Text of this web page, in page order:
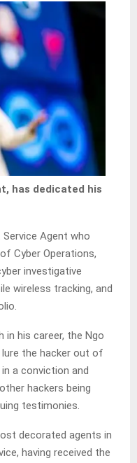
has dedicated his
Service Agent who
Cyber Operations,
investigative
wireless tracking, and
in his career, the Ngo
lure the hacker out of
a conviction and
hackers being
testimonies.
decorated agents in
having received the